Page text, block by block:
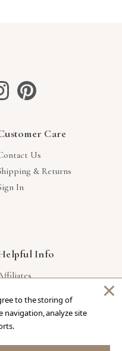
Care
Us
& Returns
In
Info
Made In USA
Policy
to the storing of
navigation, analyze site
×